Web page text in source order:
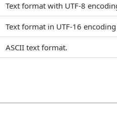
Text format with UTF-8
Text format in UTF-16
ASCII text format.